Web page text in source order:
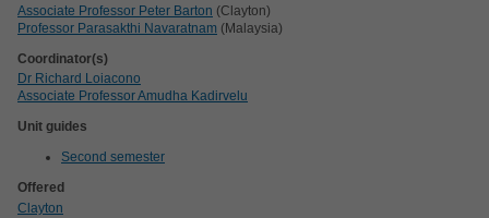
Associate Professor Peter Barton (Clayton)
Professor Parasakthi Navaratnam (Malaysia)
Coordinator(s)
Dr Richard Loiacono
Associate Professor Amudha Kadirvelu
Unit guides
Second semester
Offered
Clayton